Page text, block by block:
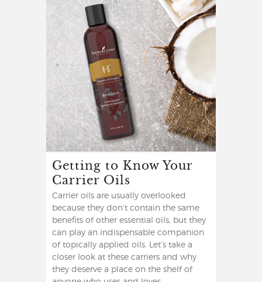
Getting to Know Your
Carrier Oils
Carrier oils are usually overlooked
because they don’t contain the same
benefits of other essential oils, but they
can play an indispensable companion
of topically applied oils. Let’s take a
closer look at these carriers and why
they deserve a place on the shelf of